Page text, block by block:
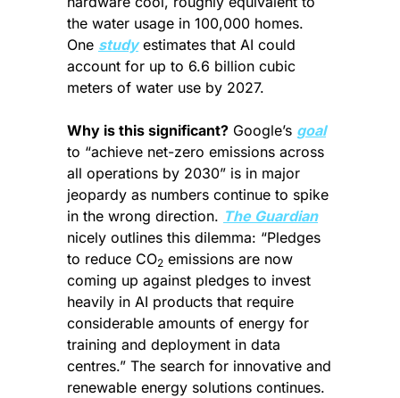
the water usage in 100,000 homes.
One study estimates that AI could
account for up to 6.6 billion cubic
meters of water use by 2027.
Why is this significant? Google’s goal
to “achieve net-zero emissions across
all operations by 2030” is in major
jeopardy as numbers continue to spike
in the wrong direction. The Guardian
nicely outlines this dilemma: “Pledges
to reduce CO2 emissions are now
coming up against pledges to invest
heavily in AI products that require
considerable amounts of energy for
training and deployment in data
centres.” The search for innovative and
renewable energy solutions continues.